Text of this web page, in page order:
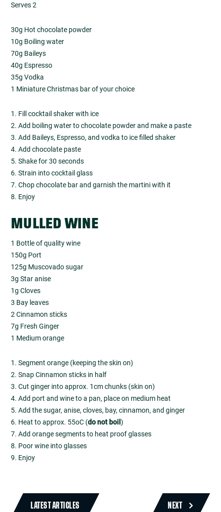
Serves 2
30g Hot chocolate powder
10g Boiling water
70g Baileys
40g Espresso
35g Vodka
1 Miniature Christmas bar of your choice
1. Fill cocktail shaker with ice
2. Add boiling water to chocolate powder and make a paste
3. Add Baileys, Espresso, and vodka to ice filled shaker
4. Add chocolate paste
5. Shake for 30 seconds
6. Strain into cocktail glass
7. Chop chocolate bar and garnish the martini with it
8. Enjoy
MULLED WINE
1 Bottle of quality wine
150g Port
125g Muscovado sugar
3g Star anise
1g Cloves
3 Bay leaves
2 Cinnamon sticks
7g Fresh Ginger
1 Medium orange
1. Segment orange (keeping the skin on)
2. Snap Cinnamon sticks in half
3. Cut ginger into approx. 1cm chunks (skin on)
4. Add port and wine to a pan, place on medium heat
5. Add the sugar, anise, cloves, bay, cinnamon, and ginger
6. Heat to approx. 55oC (do not boil )
7. Add orange segments to heat proof glasses
8. Poor wine into glasses
9. Enjoy
LATEST ARTICLES NEXT